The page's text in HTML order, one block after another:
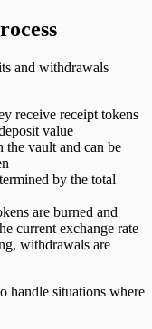
and withdrawals
receive receipt tokens
value
the vault and can be
by the total
are burned and
current exchange rate
withdrawals are
handle situations where